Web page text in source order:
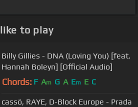
to play
Billy Gillies - DNA (Loving You) [feat.
Hannah Boleyn] [Official Audio]
Chords: F Am G A Em E C
cassö, RAYE, D-Block Europe - Prada